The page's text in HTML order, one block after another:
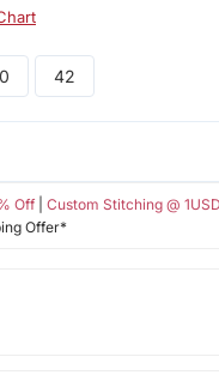
42
Off| Custom Stitching @ 1USD
Offer*